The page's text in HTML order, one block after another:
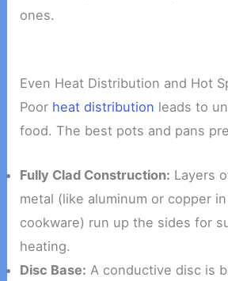
ones.
Even Heat Distribution and Hot
Poor heat distribution leads to
food. The best pots and pans
Fully Clad Construction: Layers
metal (like aluminum or copper
cookware) run up the sides for
heating.
Disc Base: A conductive disc is